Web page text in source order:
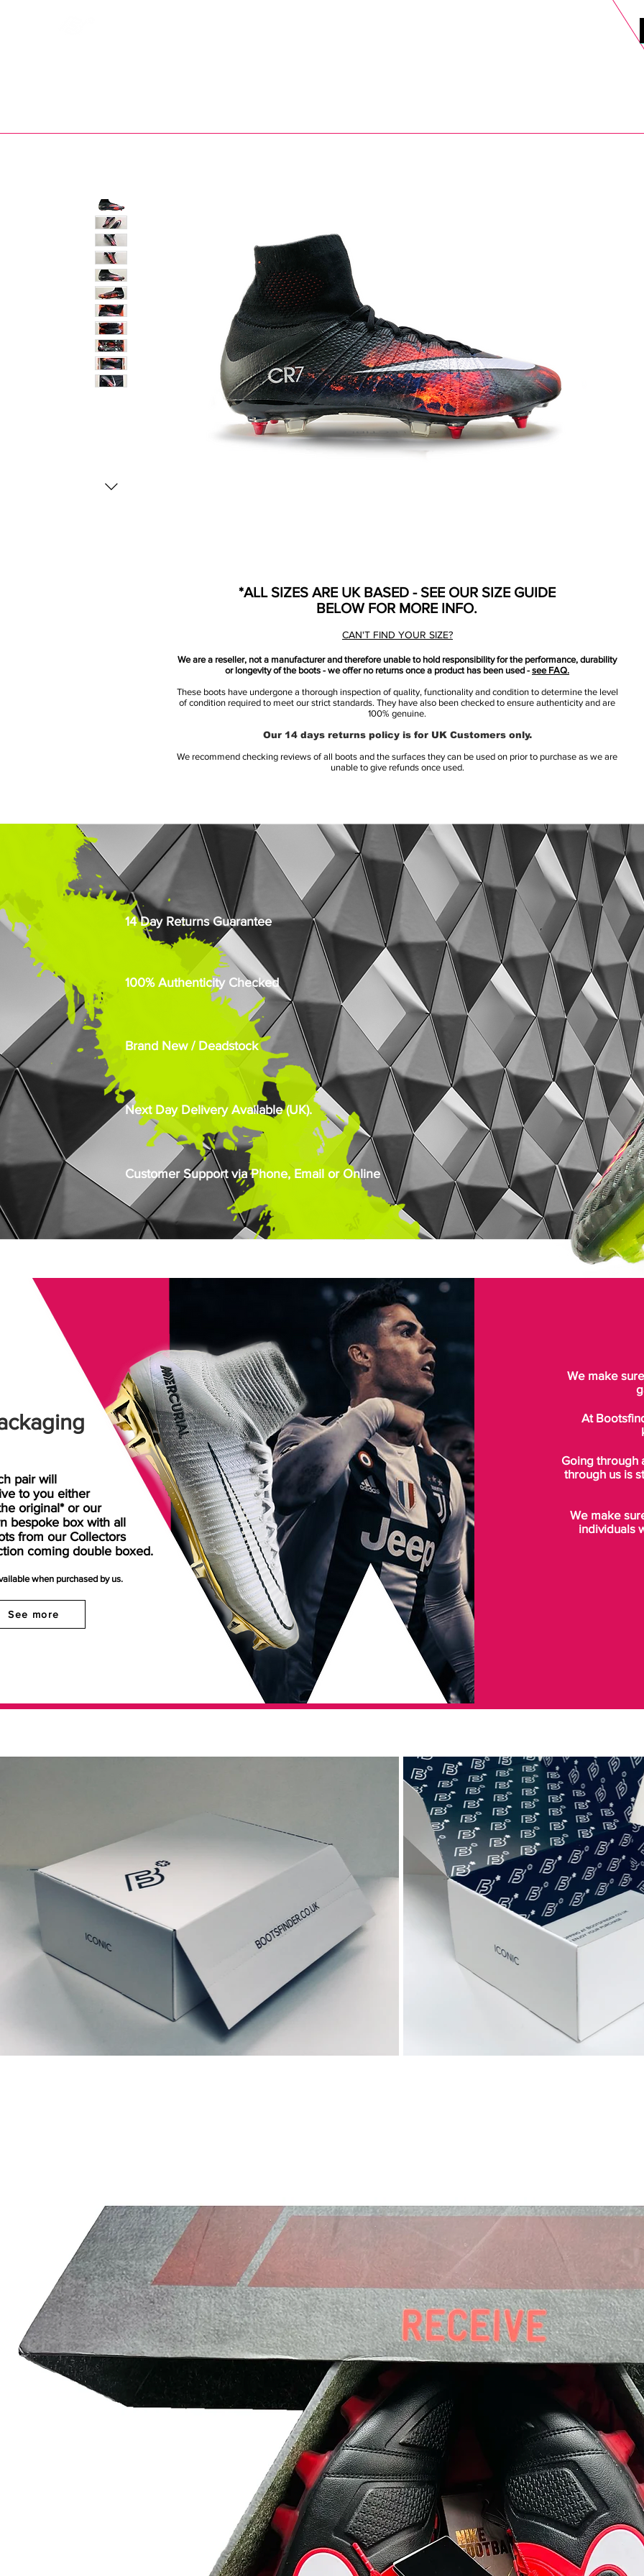
pair will
to you either
original* or our
bespoke box with all
from our Collectors
coming double boxed.
when purchased by us.
See more
We make
At
Going through
through us is
We make
individuals
*ALL SIZES ARE UK BASED - SEE OUR SIZE GUIDE
BELOW FOR MORE INFO.
CAN'T FIND YOUR SIZE?
We are a reseller, not a manufacturer and therefore unable to hold responsibility for the performance, durability
or longevity of the boots - we offer no returns once a product has been used - see FAQ.
These boots have undergone a thorough inspection of quality, functionality and condition to determine the level
of condition required to meet our strict standards. They have also been checked to ensure authenticity and are
100% genuine.
Our 14 days returns policy is for UK Customers only.
We recommend checking reviews of all boots and the surfaces they can be used on prior to purchase as we are
unable to give refunds once used.
14 Day Returns Guarantee
100% Authenticity Checked
Brand New / Deadstock
Next Day Delivery Available (UK).
Customer Support via Phone, Email or Online